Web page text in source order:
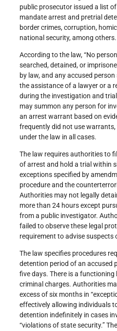
public prosecutor issued a list
mandate arrest and pretrial
border crimes, corruption,
national security, among others.
According to the law, “No
searched, detained, or
by law, and any accused
the assistance of a lawyer or a
during the investigation and
may summon any person for
an arrest warrant based on
frequently did not use
under the law in all cases.
The law requires authorities to
of arrest and hold a trial within
exceptions specified by
procedure and the
Authorities may not legally
more than 24 hours except
from a public investigator.
failed to observe these legal
requirement to advise suspects
The law specifies procedures
detention period of an accused
five days. There is a
criminal charges. Authorities
excess of six months in
effectively allowing individuals
detention indefinitely in cases
“violations of state security.”